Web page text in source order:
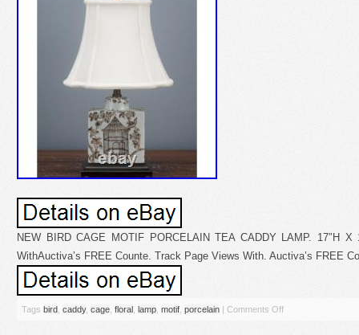
NEW BIRD CAGE MOTIF PORCELAIN TEA CADDY LAMP. 17″H
WithAuctiva’s FREE Counte. Track Page Views With. Auctiva’s FREE
Tags bird caddy, cage floral lamp motif porcelain | Comments Off